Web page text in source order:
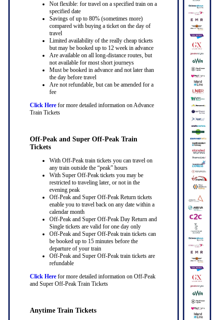
Not flexible: for travel on a specified train on a
specified date
Savings of up to 80% (sometimes more)
compared with buying a ticket on the day of
travel
Limited availability of the really cheap tickets
but may be booked up to 12 week in advance
Are available on all long-distance routes, but
not available for most short journeys
Must be booked in advance and not later than
the day before travel
Are not refundable, but can be amended for a
fee
Click Herefor more detailed information on Advance
Train Tickets
Off-Peak and Super Off-Peak Train
Tickets
With Off-Peak train tickets you can travel on
any train outside the “peak” hours
With Super Off-Peak tickets you may be
restricted to traveling later, or not in the
evening peak
Off-Peak and Super Off-Peak Return tickets
enable you to travel back on any date within a
calendar month
Off-Peak and Super Off-Peak Day Return and
Single tickets are valid for one day only
Off-Peak and Super Off-Peak train tickets can
be booked up to 15 minutes before the
departure of your train
Off-Peak and Super Off-Peak train tickets are
refundable
Click Herefor more detailed information on Off-Peak
and Super Off-Peak Train Tickets
Anytime Train Tickets